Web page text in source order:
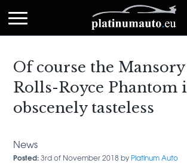
Of course the Mansory
Rolls-Royce Phantom
obscenely tasteless
News
Posted:3rd of November 2018 by Platinum Auto